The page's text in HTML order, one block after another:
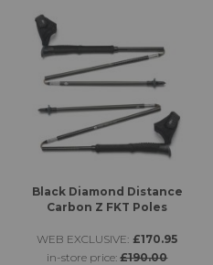
Black Diamond Distance
Carbon Z FKT Poles
WEB EXCLUSIVE: £170.95
in-store price:£190.00